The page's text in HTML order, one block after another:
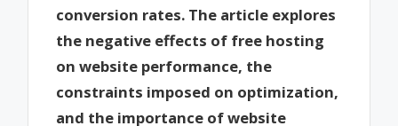
conversion rates. The article explores
the negative effects of free hosting
on website performance, the
constraints imposed on optimization,
and the importance of website